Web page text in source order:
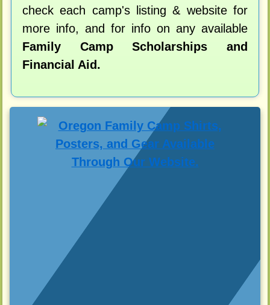
check each camp's listing & website for
more info, and for info on any available
Family Camp Scholarships and
Financial Aid.